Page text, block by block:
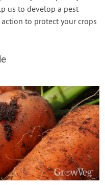
us to develop a pest
to protect your crops